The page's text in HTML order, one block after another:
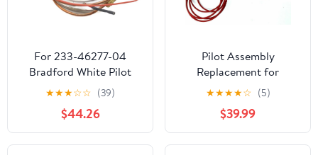
For 233-46277-04
Bradford White Pilot
Assembly
W/Thermocouple 233-
46277-04
★★★☆☆ (39)
$44.26
Pilot Assembly
Replacement for
Monessen Log Sets
MODELS DST30 DYD18
DYD24 DYS18 DYS24
EYF18
★★★★☆ (5)
$39.99